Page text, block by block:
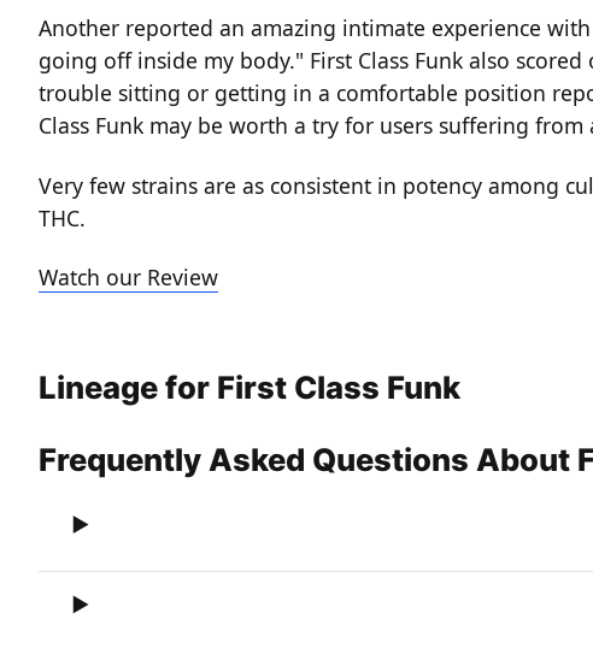
Another reported an amazing intimate experience
going off inside my body." First Class Funk also
trouble sitting or getting in a comfortable position
Class Funk may be worth a try for users suffering
Very few strains are as consistent in potency among
THC.
Watch our Review
Lineage for First Class Funk
Frequently Asked Questions About